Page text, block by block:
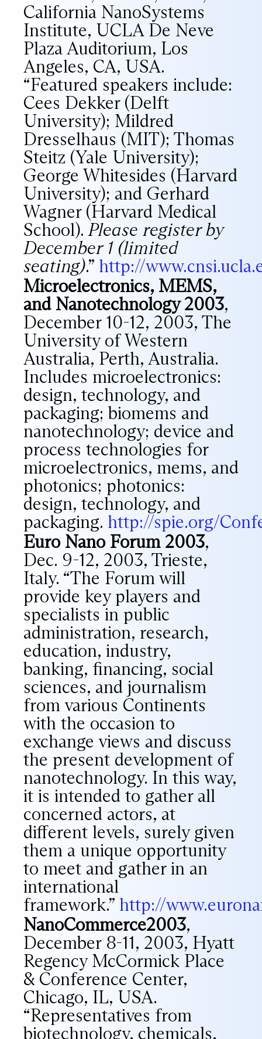
California NanoSystems
Institute, UCLA De Neve
Plaza Auditorium, Los
Angeles, CA, USA.
“Featured speakers include:
Cees Dekker (Delft
University); Mildred
Dresselhaus (MIT); Thomas
Steitz (Yale University);
George Whitesides (Harvard
University); and Gerhard
Wagner (Harvard Medical
School).Please register by
December 1 (limited
seating).” http://
Microelectronics, MEMS,
and Nanotechnology 2003,
December 10-12, 2003, The
University of Western
Australia, Perth, Australia.
Includes microelectronics:
design, technology, and
packaging; biomems and
nanotechnology; device and
process technologies for
microelectronics, mems, and
photonics; photonics:
design, technology, and
packaging. http://spie.org/
Euro Nano Forum 2003,
Dec. 9-12, 2003, Trieste,
Italy. “The Forum will
provide key players and
specialists in public
administration, research,
education, industry,
banking, financing, social
sciences, and journalism
from various Continents
with the occasion to
exchange views and discuss
the present development of
nanotechnology. In this way,
it is intended to gather all
concerned actors, at
different levels, surely given
them a unique opportunity
to meet and gather in an
international
framework.” http://
NanoCommerce2003,
December 8-11, 2003, Hyatt
Regency McCormick Place
& Conference Center,
Chicago, IL, USA.
“Representatives from
biotechnology, chemicals,